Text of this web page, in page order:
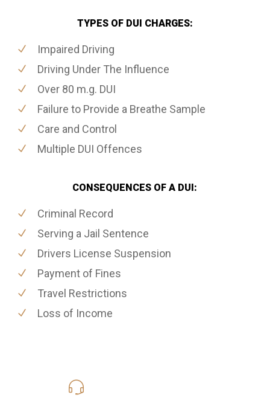
TYPES OF DUI CHARGES:
Impaired Driving
Driving Under The Influence
Over 80 m.g. DUI
Failure to Provide a Breathe Sample
Care and Control
Multiple DUI Offences
CONSEQUENCES OF A DUI:
Criminal Record
Serving a Jail Sentence
Drivers License Suspension
Payment of Fines
Travel Restrictions
Loss of Income